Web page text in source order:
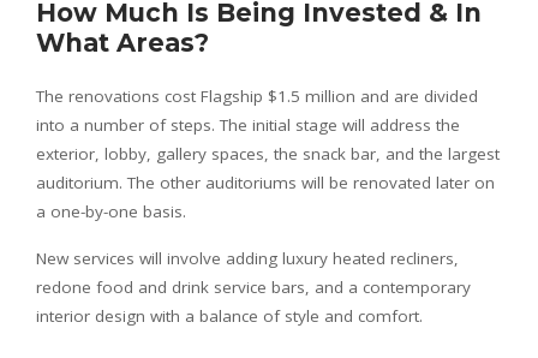
How Much Is Being Invested & In
What Areas?
The renovations cost Flagship $1.5 million and are divided
into a number of steps. The initial stage will address the
exterior, lobby, gallery spaces, the snack bar, and the largest
auditorium. The other auditoriums will be renovated later on
a one-by-one basis.
New services will involve adding luxury heated recliners,
redone food and drink service bars, and a contemporary
interior design with a balance of style and comfort.